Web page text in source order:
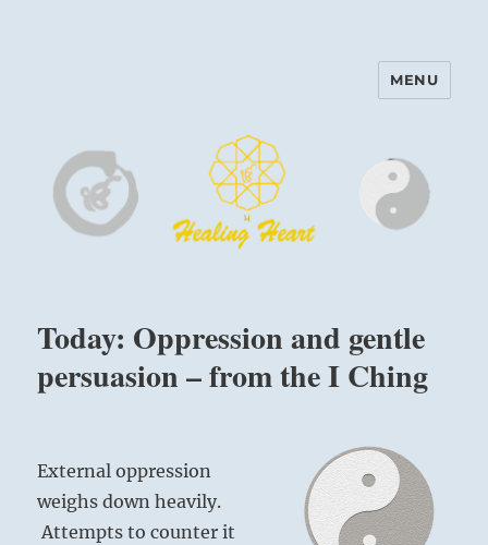
Harinam and Healing Heart
MENU
Today: Oppression and gentle
persuasion – from the I Ching
External oppression
weighs down heavily.
Attempts to counter it